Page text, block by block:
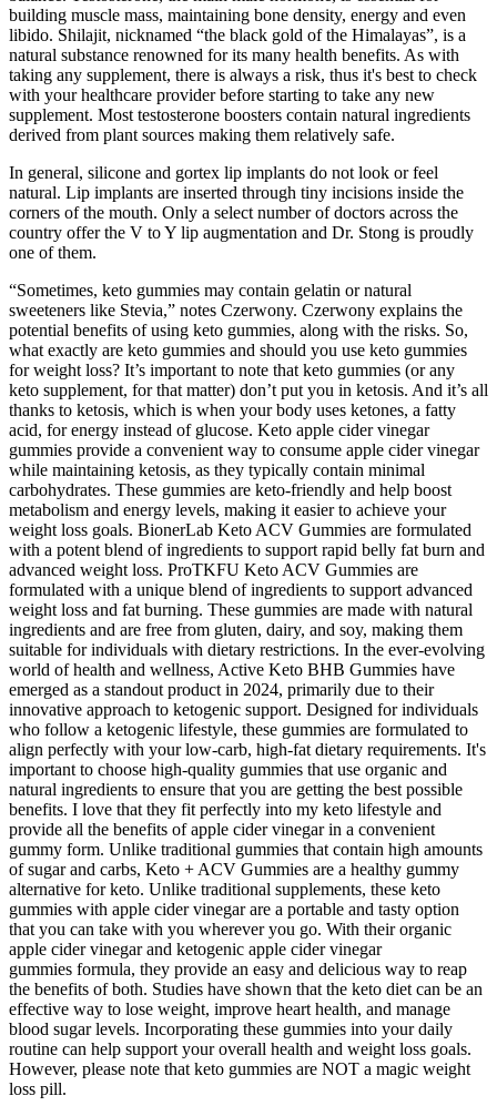
building muscle mass, maintaining bone density, energy and even
libido. Shilajit, nicknamed “the black gold of the Himalayas”, is a
natural substance renowned for its many health benefits. As with
taking any supplement, there is always a risk, thus it's best to check
with your healthcare provider before starting to take any new
supplement. Most testosterone boosters contain natural ingredients
derived from plant sources making them relatively safe.
In general, silicone and gortex lip implants do not look or feel
natural. Lip implants are inserted through tiny incisions inside the
corners of the mouth. Only a select number of doctors across the
country offer the V to Y lip augmentation and Dr. Stong is proudly
one of them.
“Sometimes, keto gummies may contain gelatin or natural
sweeteners like Stevia,” notes Czerwony. Czerwony explains the
potential benefits of using keto gummies, along with the risks. So,
what exactly are keto gummies and should you use keto gummies
for weight loss? It’s important to note that keto gummies (or any
keto supplement, for that matter) don’t put you in ketosis. And it’s all
thanks to ketosis, which is when your body uses ketones, a fatty
acid, for energy instead of glucose. Keto apple cider vinegar
gummies provide a convenient way to consume apple cider vinegar
while maintaining ketosis, as they typically contain minimal
carbohydrates. These gummies are keto-friendly and help boost
metabolism and energy levels, making it easier to achieve your
weight loss goals. BionerLab Keto ACV Gummies are formulated
with a potent blend of ingredients to support rapid belly fat burn and
advanced weight loss. ProTKFU Keto ACV Gummies are
formulated with a unique blend of ingredients to support advanced
weight loss and fat burning. These gummies are made with natural
ingredients and are free from gluten, dairy, and soy, making them
suitable for individuals with dietary restrictions. In the ever-evolving
world of health and wellness, Active Keto BHB Gummies have
emerged as a standout product in 2024, primarily due to their
innovative approach to ketogenic support. Designed for individuals
who follow a ketogenic lifestyle, these gummies are formulated to
align perfectly with your low-carb, high-fat dietary requirements. It's
important to choose high-quality gummies that use organic and
natural ingredients to ensure that you are getting the best possible
benefits. I love that they fit perfectly into my keto lifestyle and
provide all the benefits of apple cider vinegar in a convenient
gummy form. Unlike traditional gummies that contain high amounts
of sugar and carbs, Keto + ACV Gummies are a healthy gummy
alternative for keto. Unlike traditional supplements, these keto
gummies with apple cider vinegar are a portable and tasty option
that you can take with you wherever you go. With their organic
apple cider vinegar and ketogenic apple cider vinegar
gummies formula, they provide an easy and delicious way to reap
the benefits of both. Studies have shown that the keto diet can be an
effective way to lose weight, improve heart health, and manage
blood sugar levels. Incorporating these gummies into your daily
routine can help support your overall health and weight loss goals.
However, please note that keto gummies are NOT a magic weight
loss pill.